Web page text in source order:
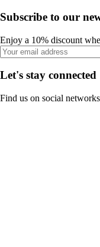
Subscribe to our
Enjoy a 10% discount
Let's stay connected
Find us on social networks